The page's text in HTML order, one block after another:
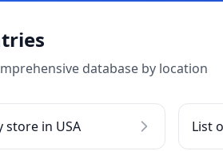
database by location
store in USA List